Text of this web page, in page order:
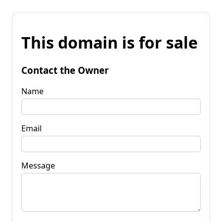
This domain is for sale
Contact the Owner
Name
Email
Message